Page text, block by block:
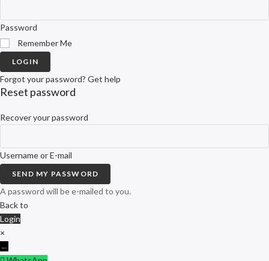
Password
Remember Me
LOGIN
Forgot your password? Get help
Reset password
Recover your password
Username or E-mail
SEND MY PASSWORD
A password will be e-mailed to you.
Back to
Login
×
←